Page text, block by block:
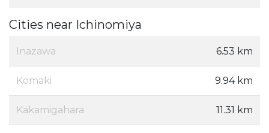
Cities near Ichinomiya
Inazawa 6.53 km
Komaki 9.94 km
Kakamigahara 11.31 km